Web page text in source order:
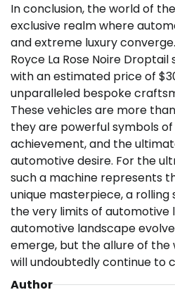
In conclusion, the world of
exclusive realm where
and extreme luxury
Royce La Rose Noire
with an estimated price of
unparalleled bespoke
These vehicles are more
they are powerful symbols
achievement, and the
automotive desire. For the
such a machine represents
unique masterpiece, a
the very limits of automotive
automotive landscape
emerge, but the allure of the
will undoubtedly continue to
Author